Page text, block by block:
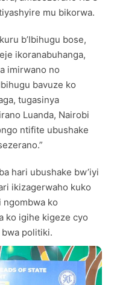
mu bikorwa.
b’Ibihugu bose,
ikoranabuhanga,
imirwano no
bavuze ko
tugasinya
Luanda, Nairobi
ntifite ubushake
hari ubushake bw’iyi
ikizagerwaho kuko
ngombwa ko
ko igihe kigeze cyo
politiki.